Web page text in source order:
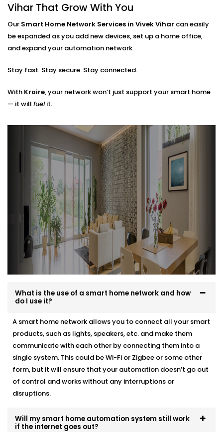
Router placements and extender setup
Cable routing (when needed)
Hub locations for optimal signal flow
Network security layers to prevent unwanted
access
The result? A network that doesn’t just work — it
Vihar That Grow With You
Our Smart Home Network Services in Vivek Vihar can easily
be expanded as you add new devices, set up a home office,
and expand your automation network.
Stay fast. Stay secure. Stay connected.
With Kroire, your network won’t just support your smart home
— it will fuelit.
What is the use of a smart home network and how
do I use it?
A smart home network allows you to connect all your smart
products, such as lights, speakers, etc. and make them
communicate with each other by connecting them into a
single system. This could be Wi-Fi or Zigbee or some other
form, but it will ensure that your automation doesn’t go out
of control and works without any interruptions or
disruptions.
Will my smart home automation system still work
if the internet goes out?